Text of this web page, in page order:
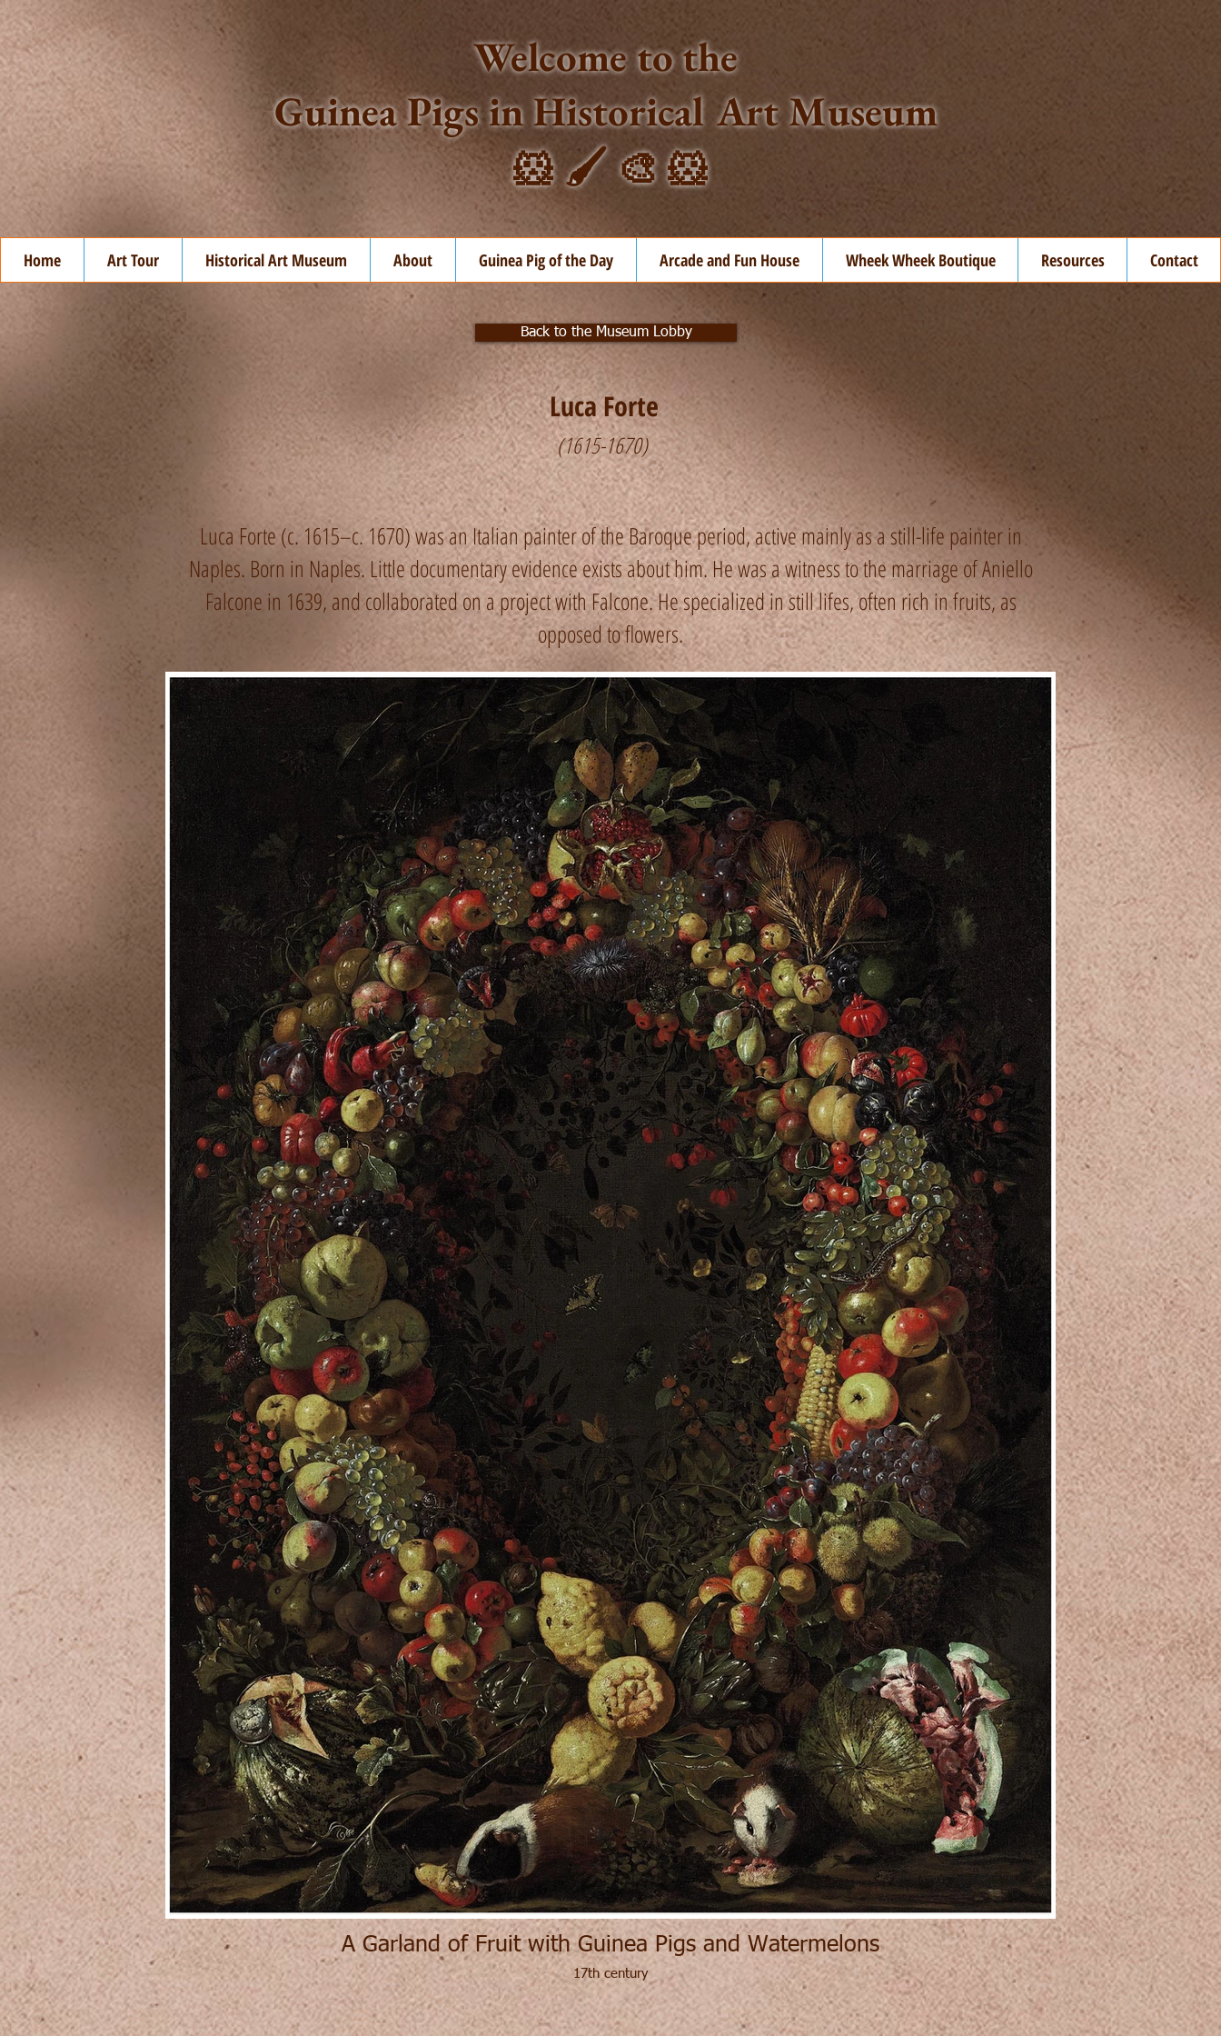
Welcome to the
Guinea Pigs in Historical Art Museum
🐹 🖌️ 🎨 🐹
Home Art Tour Historical Art Museum About Guinea Pig of the Day Arcade and Fun House Wheek Wheek Boutique Resources Contact
Back to the Museum Lobby
Luca Forte
(1615-1670)
Luca Forte (c. 1615–c. 1670) was an Italian painter of the Baroque period, active mainly as a still-life painter in
Naples. Born in Naples. Little documentary evidence exists about him. He was a witness to the marriage of Aniello
Falcone in 1639, and collaborated on a project with Falcone. He specialized in still lifes, often rich in fruits, as
opposed to flowers.
A Garland of Fruit with Guinea Pigs and Watermelons
17th century